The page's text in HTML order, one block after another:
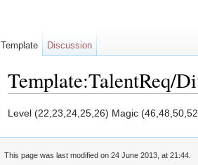
Template:TalentReq/
Level (22,23,24,25,26) Magic
Template Discussion
This page was last modified on 24 June 2013, at 21:44.